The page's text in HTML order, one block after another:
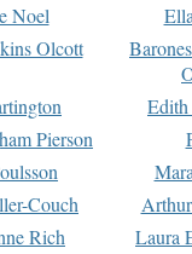
Noel
Olcott
Pierson
Couch
Rich
Laura